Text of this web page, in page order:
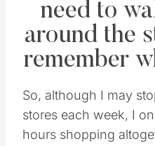
need to
around the
remember
So, although I may
stores each week, I
hours shopping